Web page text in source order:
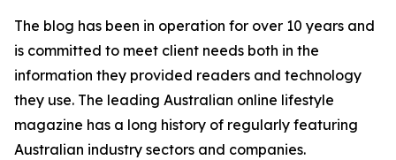
The blog has been in operation for over 10 years and
is committed to meet client needs both in the
information they provided readers and technology
they use. The leading Australian online lifestyle
magazine has a long history of regularly featuring
Australian industry sectors and companies.